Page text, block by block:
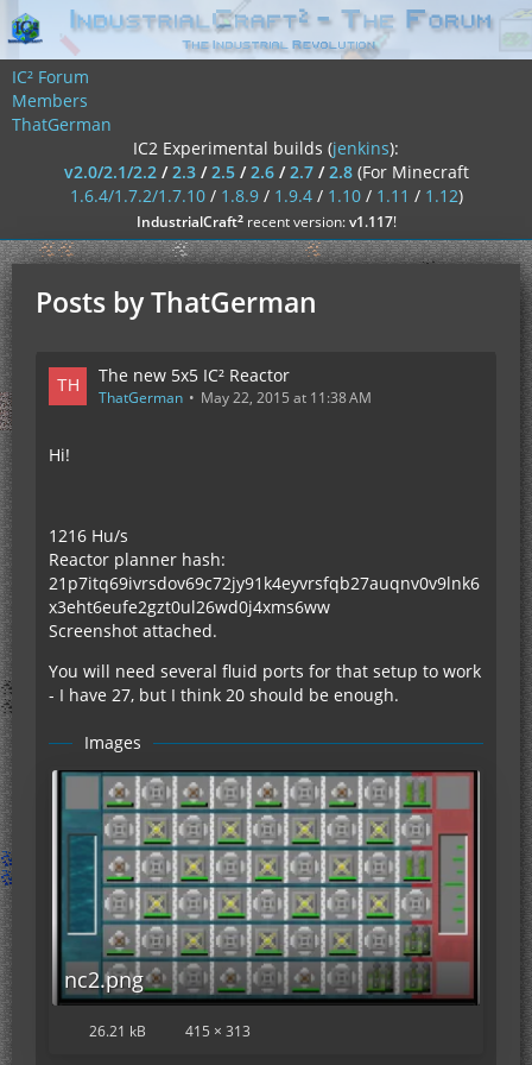
IC² Forum
Members
ThatGerman
IC2 Experimental builds (jenkins):
v2.0/2.1/2.2/2.3/2.5/2.6/2.7/2.8 (For Minecraft
1.6.4/1.7.2/1.7.10/ 1.8.9/ 1.9.4/ 1.10/ 1.11 / 1.12)
IndustrialCraft²recent version:v1.117!
Posts by ThatGerman
The new 5x5 IC² Reactor
ThatGerman May 22, 2015 at 11:38 AM
Hi!
1216 Hu/s
Reactor planner hash:
21p7itq69ivrsdov69c72jy91k4eyvrsfqb27auqnv0v9lnk6
x3eht6eufe2gzt0ul26wd0j4xms6ww
Screenshot attached.
You will need several fluid ports for that setup to work
- I have 27, but I think 20 should be enough.
Images
nc2.png
26.21 kB 415 × 313